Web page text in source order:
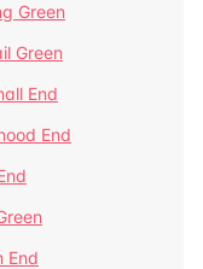
Green
Green
End
End
End